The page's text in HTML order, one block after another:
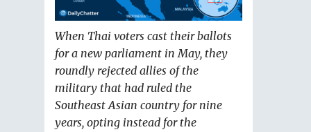
When Thai voters cast their ballots
for a new parliament in May, they
roundly rejected allies of the
military that had ruled the
Southeast Asian country for nine
years, opting instead for the